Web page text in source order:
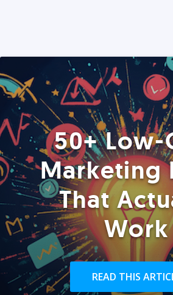
50+ Low-
Marketing
That
Work
READ THIS